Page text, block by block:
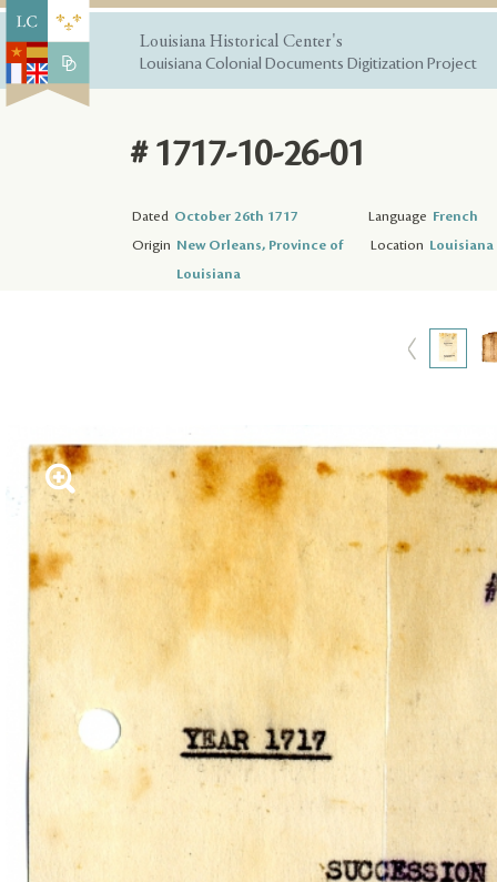
Louisiana Historical Center's
Louisiana Colonial Documents Digitization Project
# 1717-10-26-01
Dated October 26th 1717 Language French
Origin New Orleans, Province of
Louisiana
Location